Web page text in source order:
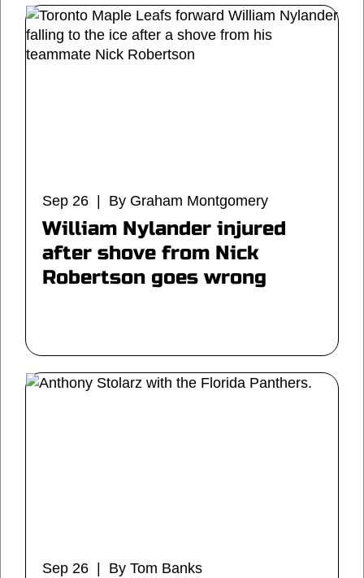
Sep 26 | By Graham Montgomery
William Nylander injured
after shove from Nick
Robertson goes wrong
Sep 26 | By Tom Banks